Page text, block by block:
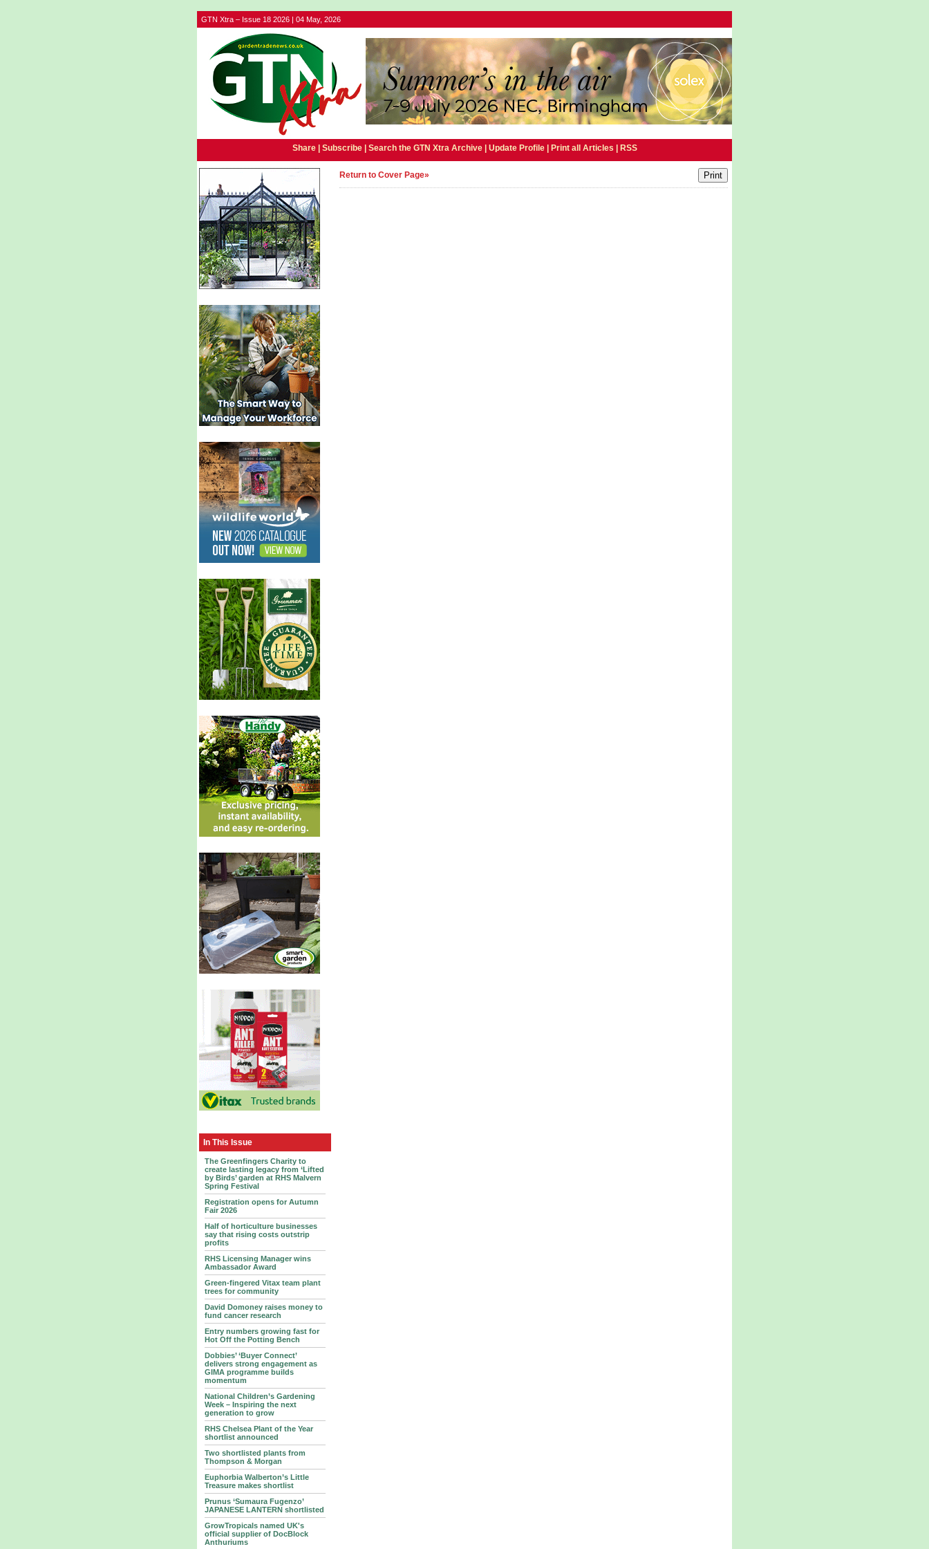
GTN Xtra – Issue 18 2026 | 04 May, 2026
Share | Subscribe| Search the GTN Xtra Archive| Update Profile| Print all Articles RSS
In This Issue
The Greenfingers Charity to
create lasting legacy from ‘Lifted
by Birds’ garden at RHS Malvern
Spring Festival
Registration opens for Autumn
Fair 2026
Half of horticulture businesses
say that rising costs outstrip
profits
RHS Licensing Manager wins
Ambassador Award
Green-fingered Vitax team plant
trees for community
David Domoney raises money to
fund cancer research
Entry numbers growing fast for
Hot Off the Potting Bench
Dobbies’ ‘Buyer Connect’
delivers strong engagement as
GIMA programme builds
momentum
National Children’s Gardening
Week – Inspiring the next
generation to grow
RHS Chelsea Plant of the Year
shortlist announced
Two shortlisted plants from
Thompson & Morgan
Euphorbia Walberton’s Little
Treasure makes shortlist
Prunus ‘Sumaura Fugenzo’
JAPANESE LANTERN shortlisted
GrowTropicals named UK's
official supplier of DocBlock
Anthuriums
Return to Cover Page»